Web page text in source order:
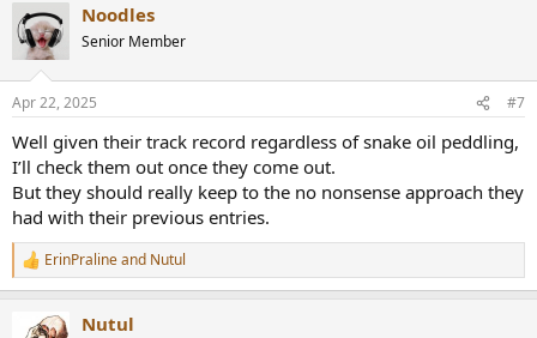
c
t
s
Noodles
Senior Member
Apr 22, 2025 #7
Well given their track record regardless of snake oil peddling,
I’ll check them out once they come out.
But they should really keep to the no nonsense approach they
had with their previous entries.
R
e
ErinPralineand Nutul
Nutul